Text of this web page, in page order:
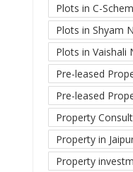
Plots in C-
Plots in Shyam
Plots in Vaishali
Pre-leased
Pre-leased
Property
Property in
Property